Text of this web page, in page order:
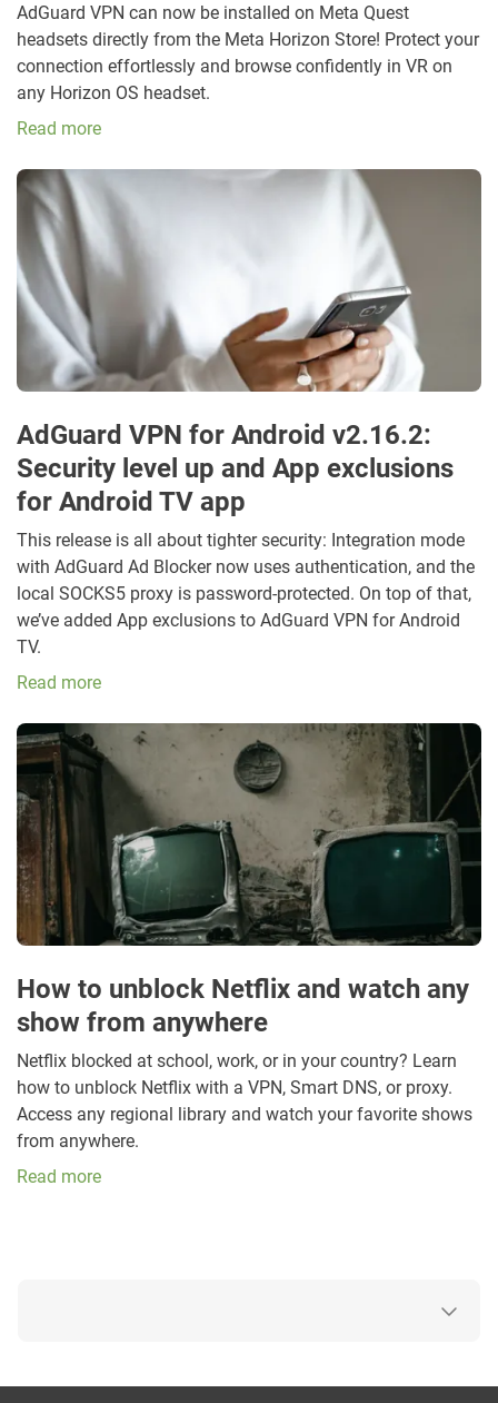
AdGuard VPN can now be installed on Meta Quest
headsets directly from the Meta Horizon Store! Protect your
connection effortlessly and browse confidently in VR on
any Horizon OS headset.
Read more
AdGuard VPN for Android v2.16.2:
Security level up and App exclusions
for Android TV app
This release is all about tighter security: Integration mode
with AdGuard Ad Blocker now uses authentication, and the
local SOCKS5 proxy is password-protected. On top of that,
we’ve added App exclusions to AdGuard VPN for Android
TV.
Read more
How to unblock Netflix and watch any
show from anywhere
Netflix blocked at school, work, or in your country? Learn
how to unblock Netflix with a VPN, Smart DNS, or proxy.
Access any regional library and watch your favorite shows
from anywhere.
Read more